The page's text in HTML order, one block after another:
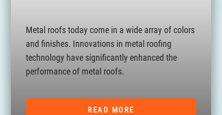
Metal roofs today come in a wide array of colors
and finishes. Innovations in metal roofing
technology have significantly enhanced the
performance of metal roofs.
READ MORE